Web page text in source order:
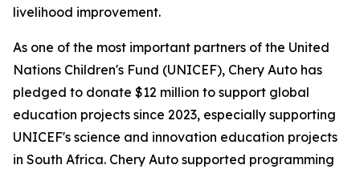
livelihood improvement.
As one of the most important partners of the United
Nations Children's Fund (UNICEF), Chery Auto has
pledged to donate $12 million to support global
education projects since 2023, especially supporting
UNICEF's science and innovation education projects
in South Africa. Chery Auto supported programming